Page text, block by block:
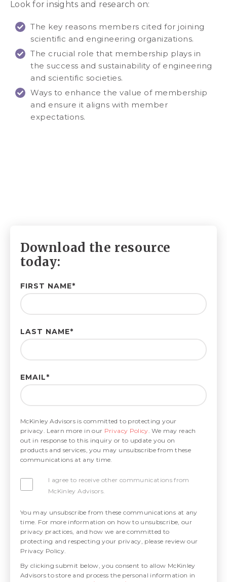
Look for insights and research on:
The key reasons members cited for joining
scientific and engineering organizations.
The crucial role that membership plays in
the success and sustainability of engineering
and scientific societies.
Ways to enhance the value of membership
and ensure it aligns with member
expectations.
Download the resource
today:
FIRST NAME*
LAST NAME*
EMAIL*
McKinley Advisors is committed to protecting your
privacy. Learn more in our Privacy Policy. We may reach
out in response to this inquiry or to update you on
products and services, you may unsubscribe from these
communications at any time.
I agree to receive other communications from
McKinley Advisors.
You may unsubscribe from these communications at any
time. For more information on how to unsubscribe, our
privacy practices, and how we are committed to
protecting and respecting your privacy, please review our
Privacy Policy.
By clicking submit below, you consent to allow McKinley
Advisors to store and process the personal information in